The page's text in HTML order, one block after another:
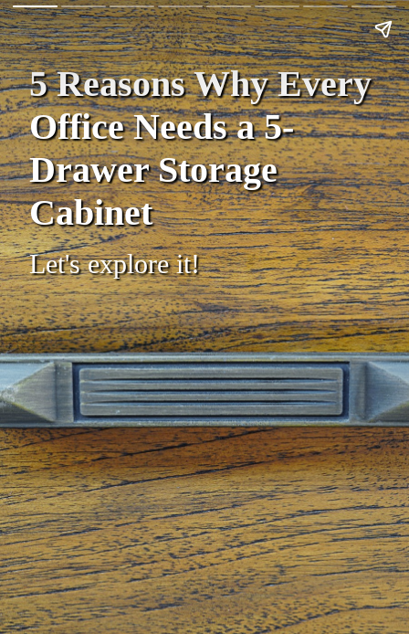
5 Reasons Why Every
Office Needs a 5-
Drawer Storage
Cabinet
Let's explore it!